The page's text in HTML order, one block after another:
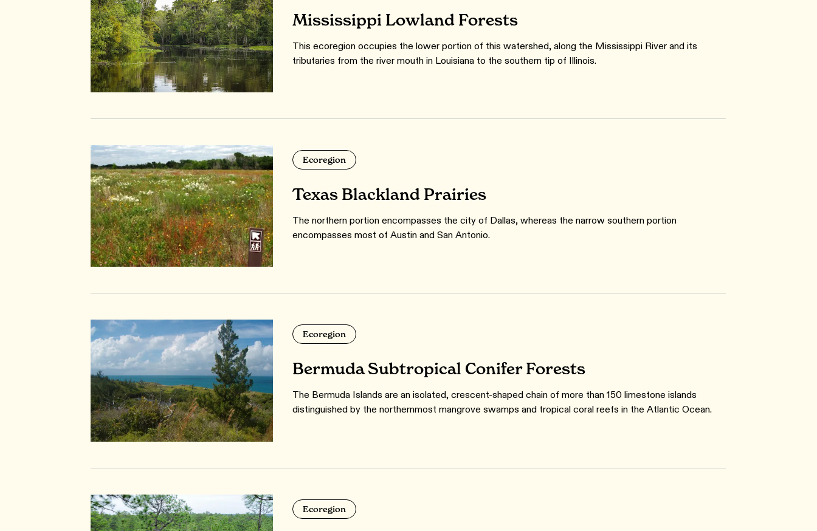
Mississippi Lowland Forests
This ecoregion occupies the lower portion of this watershed, along the Mississippi River and its
tributaries from the river mouth in Louisiana to the southern tip of Illinois.
Ecoregion
Texas Blackland Prairies
The northern portion encompasses the city of Dallas, whereas the narrow southern portion
encompasses most of Austin and San Antonio.
Ecoregion
Bermuda Subtropical Conifer Forests
The Bermuda Islands are an isolated, crescent-shaped chain of more than 150 limestone islands
distinguished by the northernmost mangrove swamps and tropical coral reefs in the Atlantic Ocean.
Ecoregion